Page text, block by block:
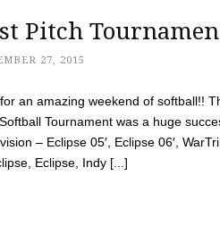
Pitch
27, 2015
an amazing weekend of softball!!
Tournament was a huge
– Eclipse 05′, Eclipse 06′,
Eclipse, Indy [...]